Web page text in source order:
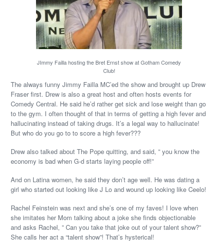
JImmy Failla hosting the Bret Ernst show at Gotham Comedy
Club!
The always funny Jimmy Failla MC’ed the show and brought up Drew
Fraser first. Drew is also a great host and often hosts events for
Comedy Central. He said he’d rather get sick and lose weight than go
to the gym. I often thought of that in terms of getting a high fever and
hallucinating instead of taking drugs. It’s a legal way to hallucinate!
But who do you go to to score a high fever???
Drew also talked about The Pope quitting, and said, ” you know the
economy is bad when G-d starts laying people off!”
And on Latina women, he said they don’t age well. He was dating a
girl who started out looking like J Lo and wound up looking like Ceelo!
Rachel Feinstein was next and she’s one of my faves! I love when
she imitates her Mom talking about a joke she finds objectionable
and asks Rachel, ” Can you take that joke out of your talent show?”
She calls her act a “talent show”! That’s hysterical!